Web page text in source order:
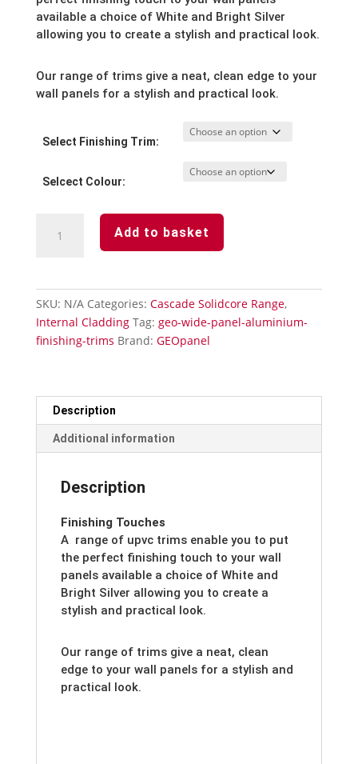
through
available a choice of White and Bright Silver
allowing you to create a stylish and practical look.
Our range of trims give a neat, clean edge to your
wall panels for a stylish and practical look.
Select Finishing Trim:
Selcect Colour:
Panel
Add to basket
SKU: N/A Categories: Cascade Solidcore Range,
Internal Cladding Tag: geo-wide-panel-aluminium-
finishing-trims Brand: GEOpanel
Description
Additional information
Description
Finishing Touches
A range of upvc trims enable you to put
the perfect finishing touch to your wall
panels available a choice of White and
Bright Silver allowing you to create a
stylish and practical look.
Our range of trims give a neat, clean
edge to your wall panels for a stylish and
practical look.